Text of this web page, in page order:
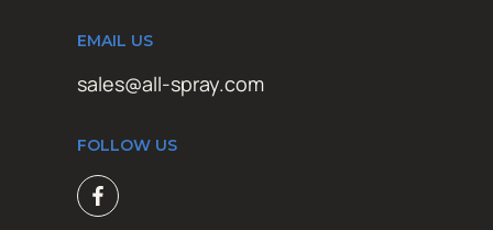
EMAIL US
sales@all-spray.com
FOLLOW US